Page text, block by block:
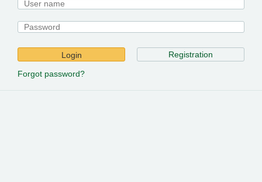
Login Registration
Forgot password?